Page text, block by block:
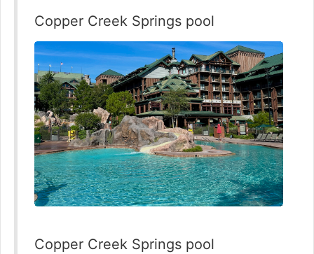
Copper Creek Springs pool
Copper Creek Springs pool